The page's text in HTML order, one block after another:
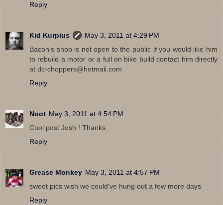
Reply
Kid Kurpius
May 3, 2011 at 4:29 PM
Bacon's shop is not open to the public if you would like him
to rebuild a motor or a full on bike build contact him directly
at dc-choppers@hotmail.com
Reply
Noot May 3, 2011 at 4:54 PM
Cool post Josh ! Thanks.
Reply
Grease Monkey May 3, 2011 at 4:57 PM
sweet pics wish we could've hung out a few more days
Reply